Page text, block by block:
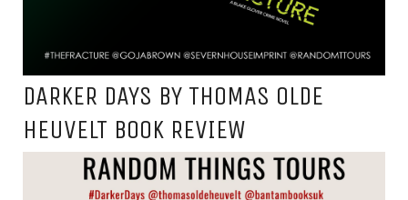
DARKER DAYS BY THOMAS OLDE
HEUVELT BOOK REVIEW